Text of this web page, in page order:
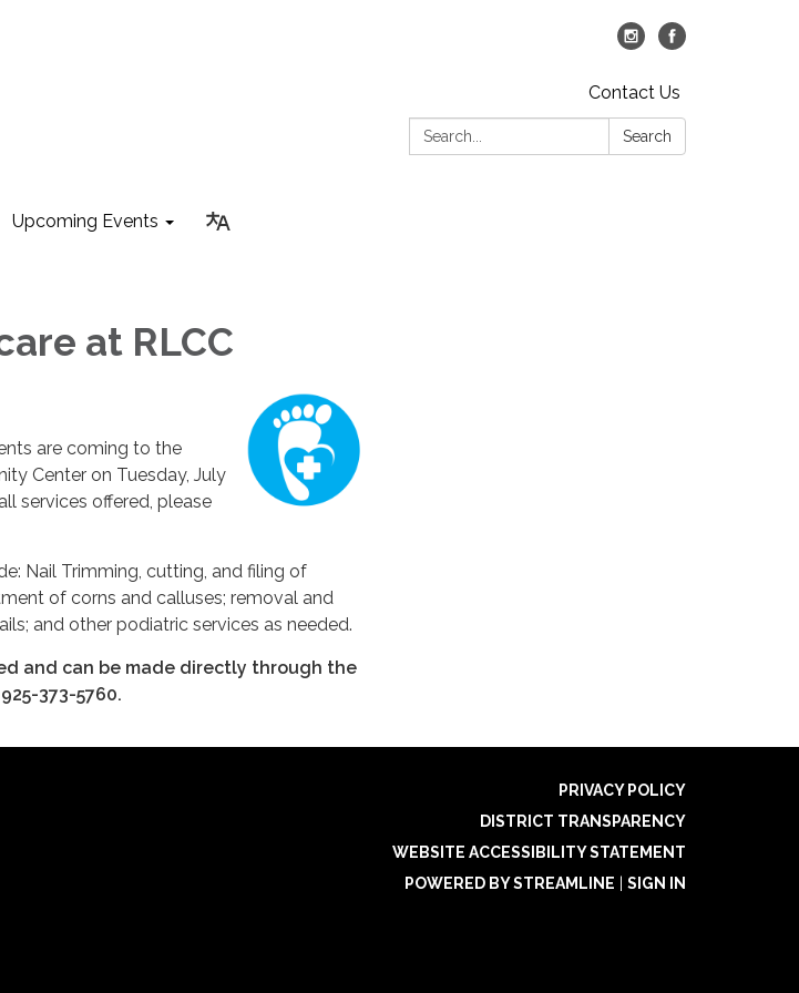
Contact Us
Search:
Search
Upcoming Events
at RLCC
are coming to the
Center on Tuesday, July
services offered, please
Nail Trimming, cutting, and filing of
of corns and calluses; removal and
and other podiatric services as needed.
and can be made directly through the
373-5760.
PRIVACY POLICY
DISTRICT TRANSPARENCY
WEBSITE ACCESSIBILITY STATEMENT
POWERED BY STREAMLINE
SIGN IN